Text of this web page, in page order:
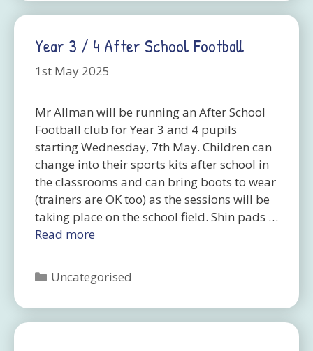
Year 3 / 4 After School Football
1st May 2025
Mr Allman will be running an After School
Football club for Year 3 and 4 pupils
starting Wednesday, 7th May. Children can
change into their sports kits after school in
the classrooms and can bring boots to wear
(trainers are OK too) as the sessions will be
taking place on the school field. Shin pads …
Read more
Categories
Uncategorised